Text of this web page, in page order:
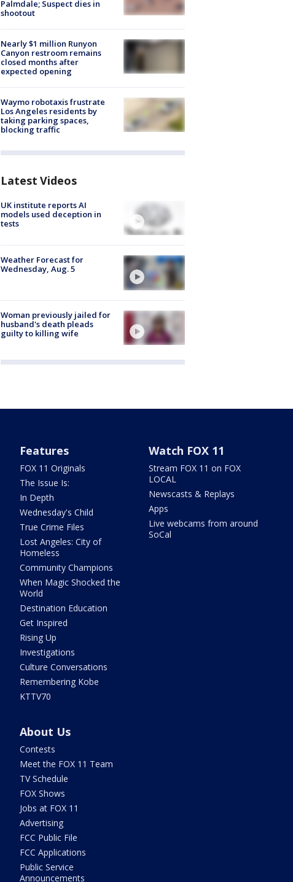
Palmdale; Suspect dies in
shootout
Nearly $1 million Runyon
Canyon restroom remains
closed months after
expected opening
Waymo robotaxis frustrate
Los Angeles residents by
taking parking spaces,
blocking traffic
Latest Videos
UK institute reports AI
models used deception in
tests
Weather Forecast for
Wednesday, Aug. 5
Woman previously jailed for
husband's death pleads
guilty to killing wife
Features
FOX 11 Originals
The Issue Is:
In Depth
Wednesday's Child
True Crime Files
Lost Angeles: City of
Homeless
Community Champions
When Magic Shocked the
World
Destination Education
Get Inspired
Rising Up
Investigations
Culture Conversations
Remembering Kobe
KTTV70
Watch FOX 11
Stream FOX 11 on FOX
LOCAL
Newscasts & Replays
Apps
Live webcams from around
SoCal
About Us
Contests
Meet the FOX 11 Team
TV Schedule
FOX Shows
Jobs at FOX 11
Advertising
FCC Public File
FCC Applications
Public Service
Announcements